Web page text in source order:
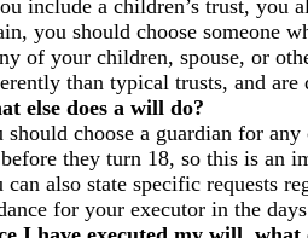
include a children’s trust, you
you should choose someone
of your children, spouse, or
than typical trusts, and are
else does a will do?
should choose a guardian for
they turn 18, so this is an
can also state specific requests
for your executor in the